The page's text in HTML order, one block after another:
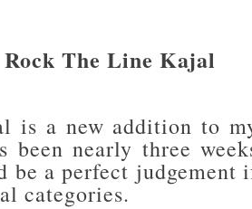
The Line Kajal
is a new addition to
nearly three
be a perfect judgement
categories.